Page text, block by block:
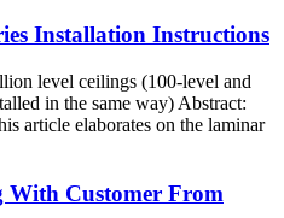
Installation Instructions
level ceilings (100-level and
in the same way) Abstract:
article elaborates on the laminar
With Customer From